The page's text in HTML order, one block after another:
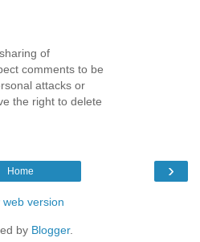
of
comments to be
attacks or
the right to delete
›
Home
web version
by Blogger.